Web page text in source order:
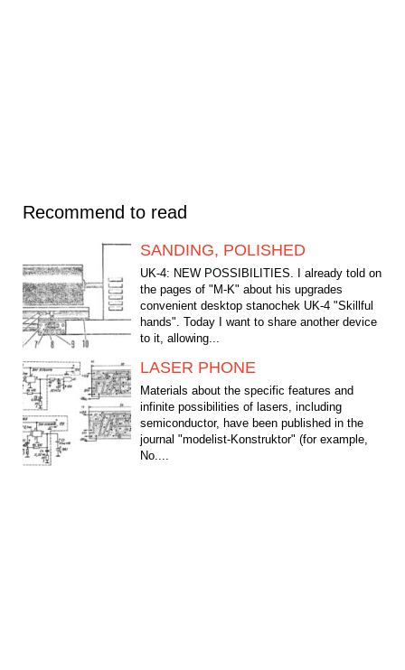
Recommend to read
SANDING, POLISHED
UK-4: NEW POSSIBILITIES. I already told on
the pages of "M-K" about his upgrades
convenient desktop stanochek UK-4 "Skillful
hands". Today I want to share another device
to it, allowing...
LASER PHONE
Materials about the specific features and
infinite possibilities of lasers, including
semiconductor, have been published in the
journal "modelist-Konstruktor" (for example,
No....